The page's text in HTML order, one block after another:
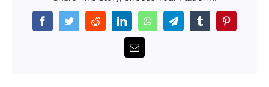
FacebookTwitterRedditLinkedInWhatsAppTelegramTumblr
Email